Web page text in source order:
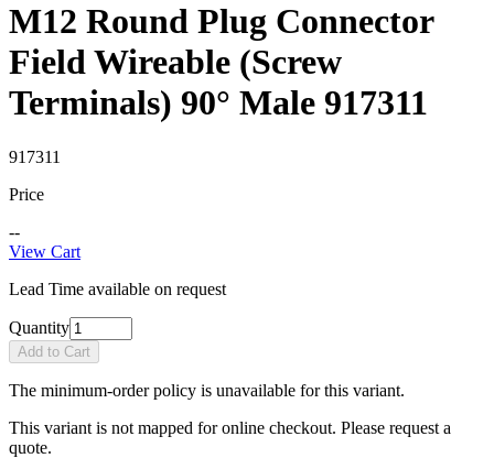
M12 Round Plug Connector
Field Wireable (Screw
Terminals) 90° Male 917311
917311
Price
--
View Cart
Lead Time available on request
Quantity
Add to Cart
The minimum-order policy is unavailable for this variant.
This variant is not mapped for online checkout. Please request a
quote.